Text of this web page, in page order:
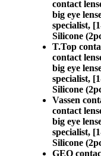
contact
big eye
specialist,
Silicone
T.Top
contact
big eye
specialist,
Silicone
Vassen
contact
big eye
specialist,
Silicone
GEO